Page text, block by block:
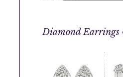
Diamond Earrings